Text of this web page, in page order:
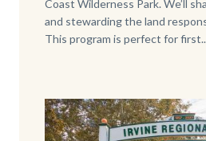
Coast Wilderness Park. We’ll
and stewarding the land
This program is perfect for
Image
Image